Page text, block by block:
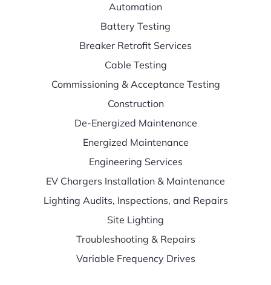
Automation
Battery Testing
Breaker Retrofit Services
Cable Testing
Commissioning & Acceptance Testing
Construction
De-Energized Maintenance
Energized Maintenance
Engineering Services
EV Chargers Installation & Maintenance
Lighting Audits, Inspections, and Repairs
Site Lighting
Troubleshooting & Repairs
Variable Frequency Drives